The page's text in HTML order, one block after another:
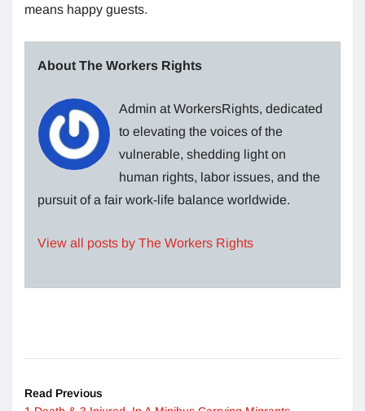
means happy guests.
About The Workers Rights
Admin at WorkersRights, dedicated
to elevating the voices of the
vulnerable, shedding light on
human rights, labor issues, and the
pursuit of a fair work-life balance worldwide.
View all posts by The Workers Rights
Read Previous